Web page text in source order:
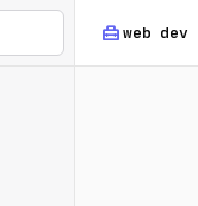
home_repair_serviceweb dev